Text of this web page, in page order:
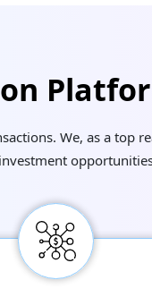
We, as a top